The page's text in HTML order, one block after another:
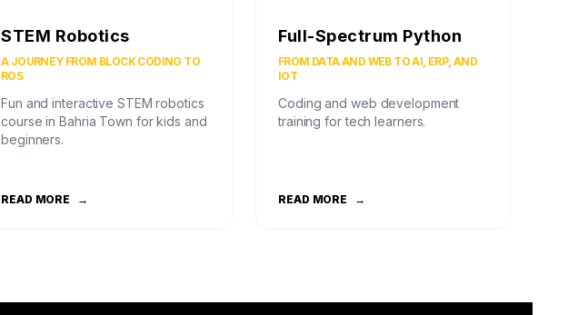
STEM Robotics
A JOURNEY FROM BLOCK CODING TO
ROS
Fun and interactive STEM robotics
course in Bahria Town for kids and
beginners.
READ MORE →
Full-Spectrum Python
FROM DATA AND WEB TO AI, ERP, AND
IOT
Coding and web development
training for tech learners.
READ MORE →